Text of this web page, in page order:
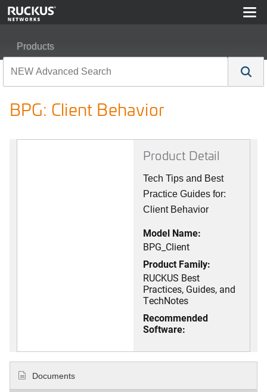
Products
BPG: Client Behavior
BPG: Client Behavior
Product Detail
Tech Tips and Best
Practice Guides for:
Client Behavior
Model Name:
BPG_Client
Product Family:
RUCKUS Best
Practices, Guides, and
TechNotes
Recommended
Software:
Documents